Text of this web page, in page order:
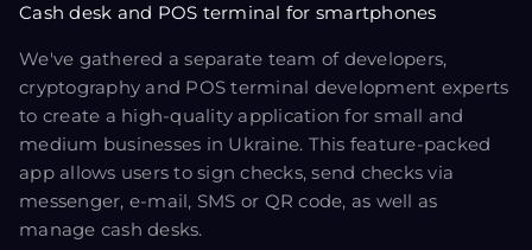
Cash desk and POS terminal for smartphones
We've gathered a separate team of developers,
cryptography and POS terminal development experts
to create a high-quality application for small and
medium businesses in Ukraine. This feature-packed
app allows users to sign checks, send checks via
messenger, e-mail, SMS or QR code, as well as
manage cash desks.